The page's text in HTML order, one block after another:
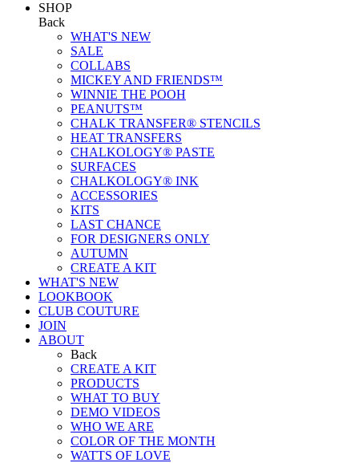
SHOP
Back
WHAT'S NEW
SALE
COLLABS
MICKEY AND FRIENDS™
WINNIE THE POOH
PEANUTS™
CHALK TRANSFER® STENCILS
HEAT TRANSFERS
CHALKOLOGY® PASTE
SURFACES
CHALKOLOGY® INK
ACCESSORIES
KITS
LAST CHANCE
FOR DESIGNERS ONLY
AUTUMN
CREATE A KIT
WHAT'S NEW
LOOKBOOK
CLUB COUTURE
JOIN
ABOUT
Back
CREATE A KIT
PRODUCTS
WHAT TO BUY
DEMO VIDEOS
WHO WE ARE
COLOR OF THE MONTH
WATTS OF LOVE